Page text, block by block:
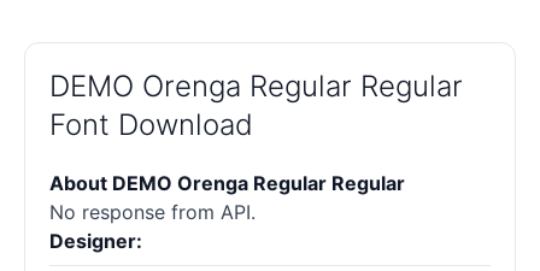
DEMO Orenga Regular Regular
Font Download
About DEMO Orenga Regular Regular
No response from API.
Designer: